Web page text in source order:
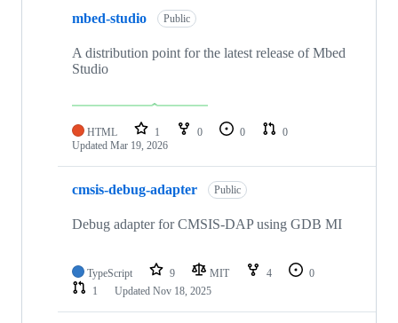
mbed-studio Public
A distribution point for the latest release of Mbed
Studio
HTML 1 0 0
0
Updated Mar 19, 2026
cmsis-debug-adapter Public
Debug adapter for CMSIS-DAP using GDB MI
TypeScript 9 MIT 4
0
1
Updated Nov 18, 2025